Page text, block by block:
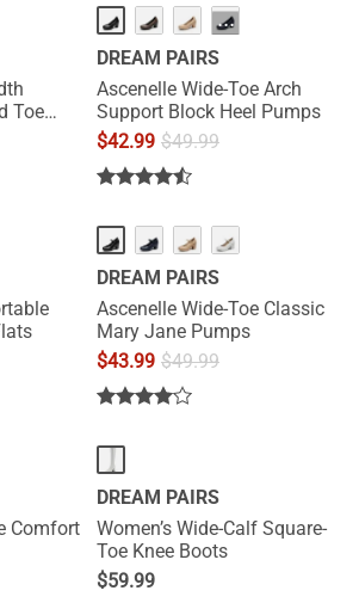
Toe
···
DREAM PAIRS
Ascenelle Wide-Toe Arch
Support Block Heel Pumps
$42.99 $49.99
DREAM PAIRS
Ascenelle Wide-Toe Classic
Mary Jane Pumps
$43.99 $49.99
Comfort
DREAM PAIRS
Women’s Wide-Calf Square-
Toe Knee Boots
$59.99